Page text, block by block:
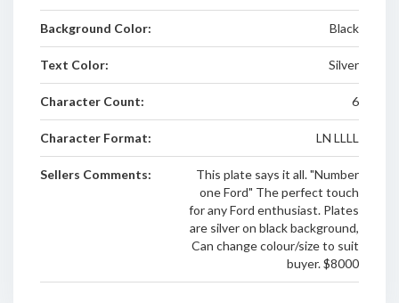
Background Color: Black
Text Color: Silver
Character Count: 6
Character Format: LN LLLL
Sellers Comments:
This plate says it all. "Number
one Ford" The perfect touch
for any Ford enthusiast. Plates
are silver on black background,
Can change colour/size to suit
buyer. $8000